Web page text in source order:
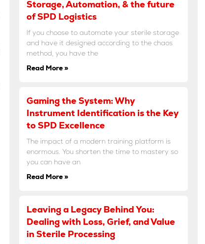
Storage, Automation, & the future
of SPD Logistics
If you choose to automate your sterile storage
and have it designed according to the chaos
method, you have the
Read More »
Gaming the System: Why
Instrument Identification is the Key
to SPD Excellence
The impact of a modern training platform is
enormous. You shorten the time to mastery so
you can have an
Read More »
Leaving a Legacy Behind You:
Dealing with Loss, Grief, and Value
in Sterile Processing